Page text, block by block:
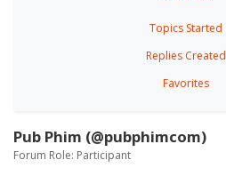
Topics Started
Replies Created
Favorites
Pub Phim (@pubphimcom)
Forum Role: Participant